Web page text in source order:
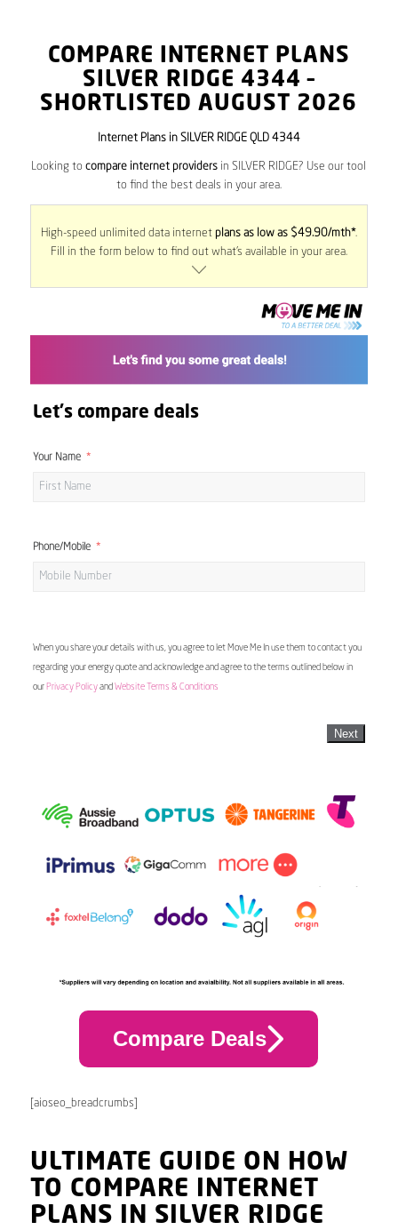
COMPARE INTERNET PLANS
SILVER RIDGE 4344 –
SHORTLISTED AUGUST 2026
Internet Plans in SILVER RIDGE QLD 4344
Looking tocompare internet providers in SILVER RIDGE? Use our tool
to find the best deals in your area.
High-speed unlimited data internet plans as low as $49.90/mth*.
Fill in the form below to find out what’s available in your area.
Let's compare deals
Your Name
Phone/Mobile
When you share your details with us, you agree to let Move Me In use them to contact you
regarding your energy quote and acknowledge and agree to the terms outlined below in
our Privacy Policyand Website Terms & Conditions
Next
Compare Deals
[aioseo_breadcrumbs]
ULTIMATE GUIDE ON HOW
TO COMPARE INTERNET
PLANS IN SILVER RIDGE